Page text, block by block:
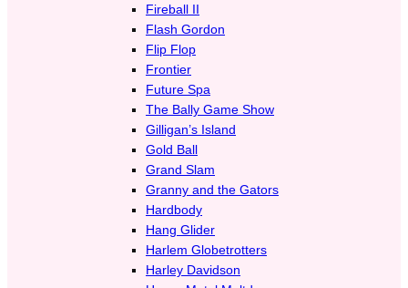
Fireball II
Flash Gordon
Flip Flop
Frontier
Future Spa
The Bally Game Show
Gilligan’s Island
Gold Ball
Grand Slam
Granny and the Gators
Hardbody
Hang Glider
Harlem Globetrotters
Harley Davidson